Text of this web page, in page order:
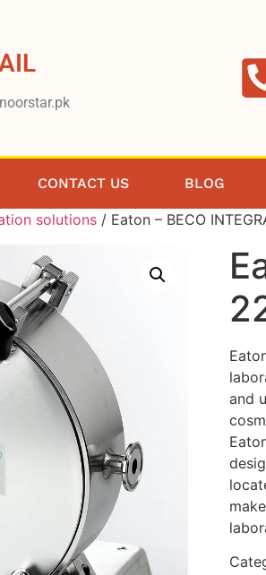
CONTACT US BLOG
solutions / Eaton – BECO
and